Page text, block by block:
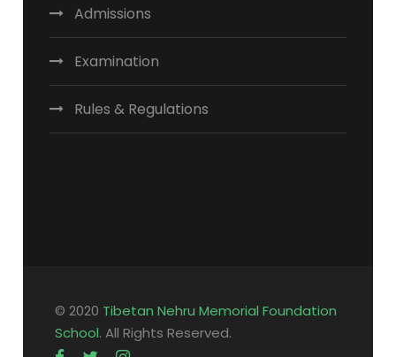
Admissions
Examination
Rules & Regulations
© 2020 Tibetan Nehru Memorial Foundation
School. All Rights Reserved.